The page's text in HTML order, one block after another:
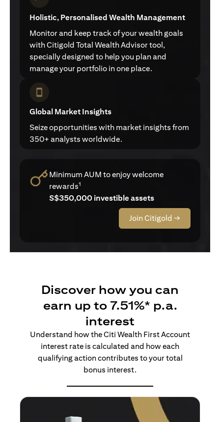
Holistic, Personalised Wealth Management
Monitor and keep track of your wealth goals
with Citigold Total Wealth Advisor tool,
specially designed to help you plan and
manage your portfolio in one place.
Global Market Insights
Seize opportunities with market insights from
350+ analysts worldwide.
Minimum AUM to enjoy welcome
rewards1
S$350,000 investible assets
Join Citigold →
Discover how you can
earn up to 7.51%* p.a.
interest
Understand how the Citi Wealth First Account
interest rate is calculated and how each
qualifying action contributes to your total
bonus interest.